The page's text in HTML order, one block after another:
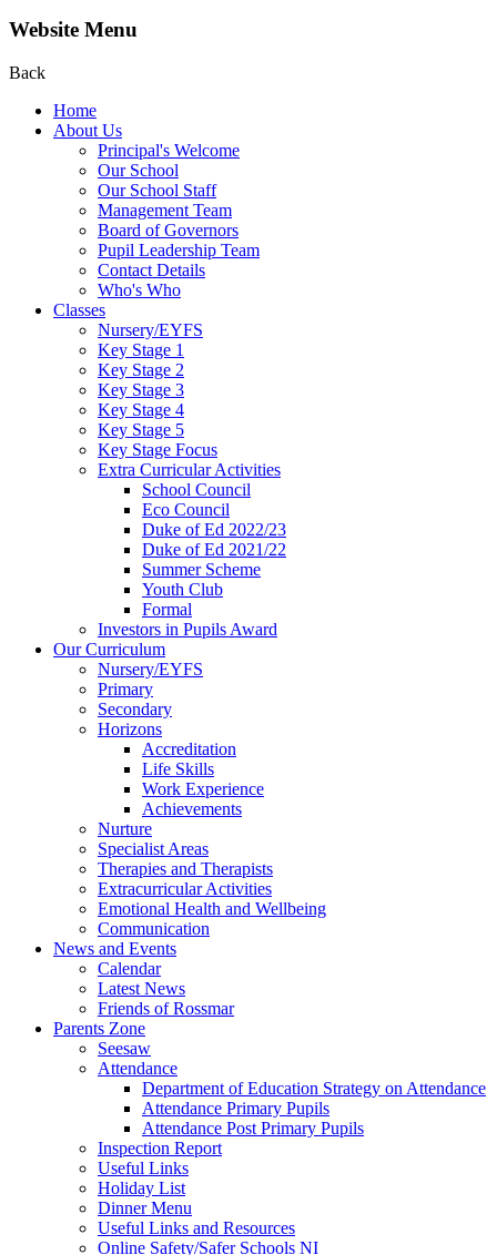
Website Menu
Back
Home
About Us
Principal's Welcome
Our School
Our School Staff
Management Team
Board of Governors
Pupil Leadership Team
Contact Details
Who's Who
Classes
Nursery/EYFS
Key Stage 1
Key Stage 2
Key Stage 3
Key Stage 4
Key Stage 5
Key Stage Focus
Extra Curricular Activities
School Council
Eco Council
Duke of Ed 2022/23
Duke of Ed 2021/22
Summer Scheme
Youth Club
Formal
Investors in Pupils Award
Our Curriculum
Nursery/EYFS
Primary
Secondary
Horizons
Accreditation
Life Skills
Work Experience
Achievements
Nurture
Specialist Areas
Therapies and Therapists
Extracurricular Activities
Emotional Health and Wellbeing
Communication
News and Events
Calendar
Latest News
Friends of Rossmar
Parents Zone
Seesaw
Attendance
Department of Education Strategy on Attendance
Attendance Primary Pupils
Attendance Post Primary Pupils
Inspection Report
Useful Links
Holiday List
Dinner Menu
Useful Links and Resources
Online Safety/Safer Schools NI